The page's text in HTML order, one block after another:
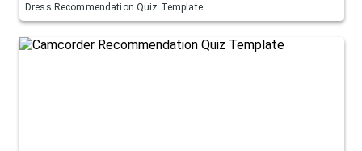
Dress Recommendation Quiz Template